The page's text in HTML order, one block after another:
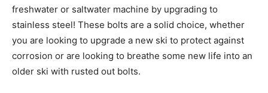
freshwater or saltwater machine by upgrading to
stainless steel! These bolts are a solid choice, whether
you are looking to upgrade a new ski to protect against
corrosion or are looking to breathe some new life into an
older ski with rusted out bolts.